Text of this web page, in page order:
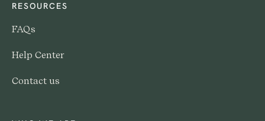
RESOURCES
FAQs
Help Center
Contact us